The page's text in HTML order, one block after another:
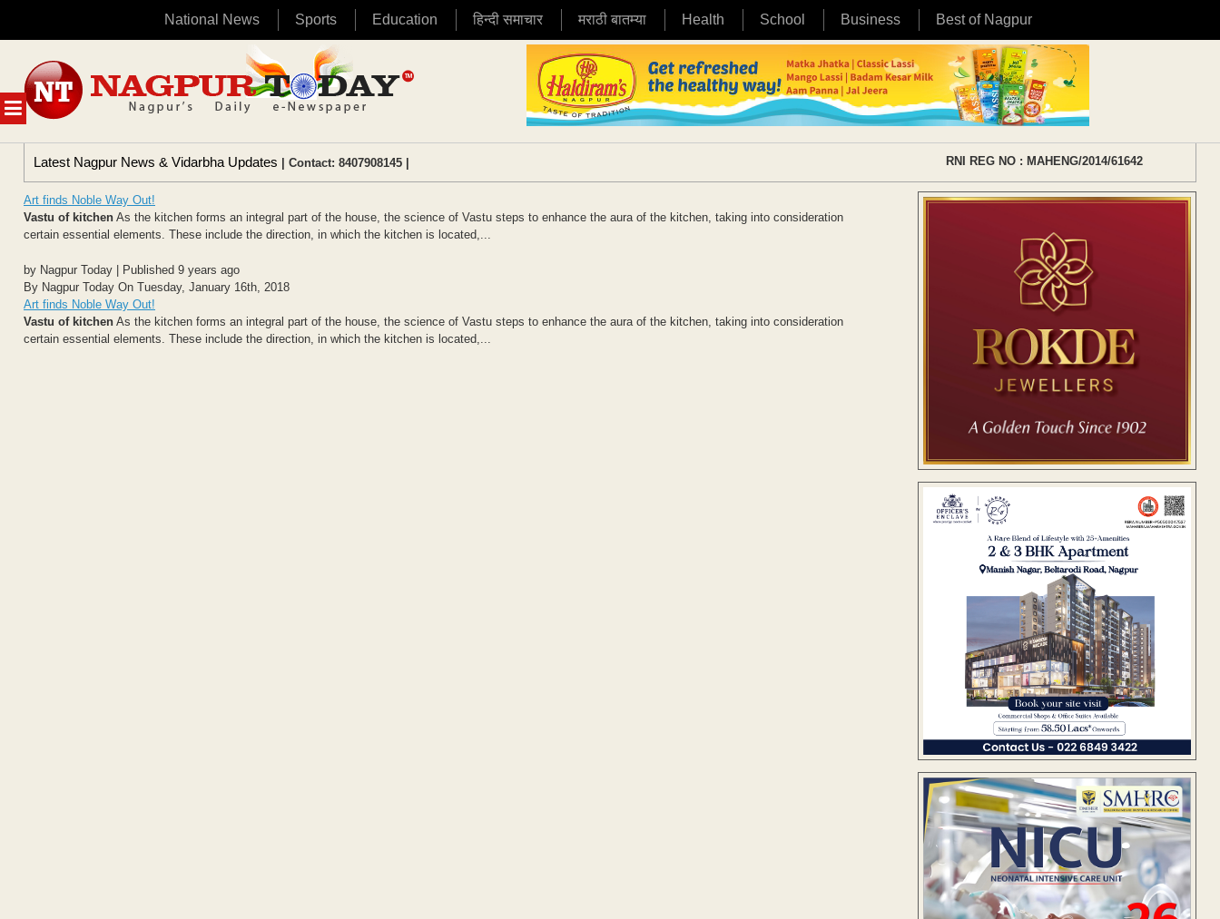
National News Sports Education हिन्दी समाचार मराठी बातम्या Health School Business Best of Nagpur
MENU
content
Latest Nagpur News & Vidarbha Updates | Contact: 8407908145 | RNI REG NO : MAHENG/2014/61642
Art finds Noble Way Out!
Vastu of kitchen As the kitchen forms an integral part of the house, the science of Vastu steps to enhance the aura of the kitchen, taking into consideration
certain essential elements. These include the direction, in which the kitchen is located,...
by Nagpur Today | Published 9 years ago
By Nagpur Today On Tuesday, January 16th, 2018
Art finds Noble Way Out!
Vastu of kitchen As the kitchen forms an integral part of the house, the science of Vastu steps to enhance the aura of the kitchen, taking into consideration
certain essential elements. These include the direction, in which the kitchen is located,...